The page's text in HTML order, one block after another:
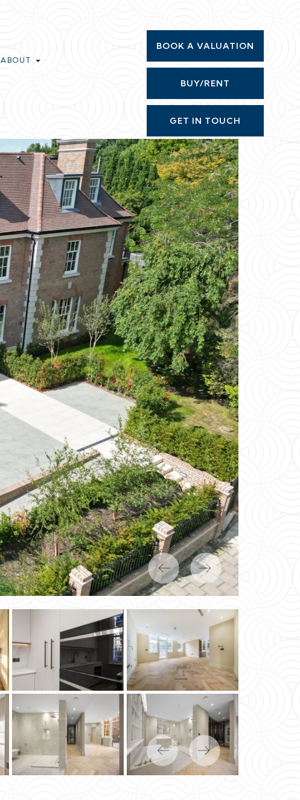
BOOK A VALUATION
BUY/RENT
GET IN TOUCH
ABOUT
PreviousNext
PreviousNext